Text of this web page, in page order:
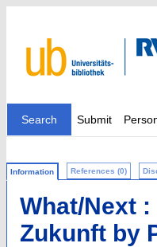
Search Submit
Information References (0)
What/Next
Zukunft by